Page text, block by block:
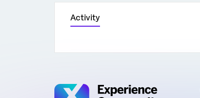
Activity